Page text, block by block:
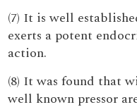
(7) It is well
exerts a potent
action.
(8) It was found that
well known pressor